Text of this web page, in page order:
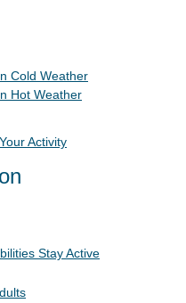
Cold Weather
Hot Weather
Activity
Stay Active